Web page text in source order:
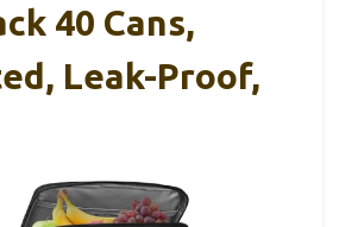
40 Cans,
Leak-Proof,